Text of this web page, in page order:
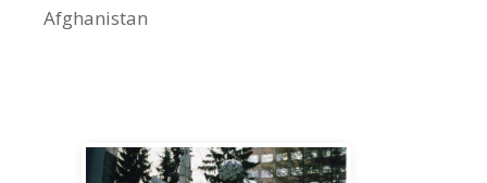
Afghanistan